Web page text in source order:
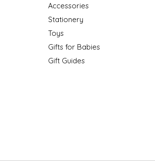
Accessories
Stationery
Toys
Gifts for Babies
Gift Guides